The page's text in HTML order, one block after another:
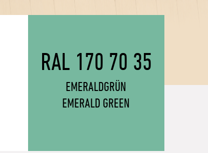
RAL 170 70 35
EMERALDGRÜN
EMERALD GREEN